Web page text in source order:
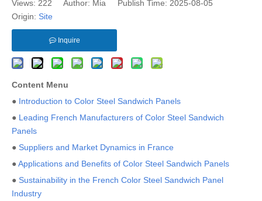
Views: 222 Author: Mia Publish Time: 2025-08-05
Origin: Site
Inquire
Content Menu
● Introduction to Color Steel Sandwich Panels
● Leading French Manufacturers of Color Steel Sandwich
Panels
● Suppliers and Market Dynamics in France
●Applications and Benefits of Color Steel Sandwich Panels
● Sustainability in the French Color Steel Sandwich Panel
Industry